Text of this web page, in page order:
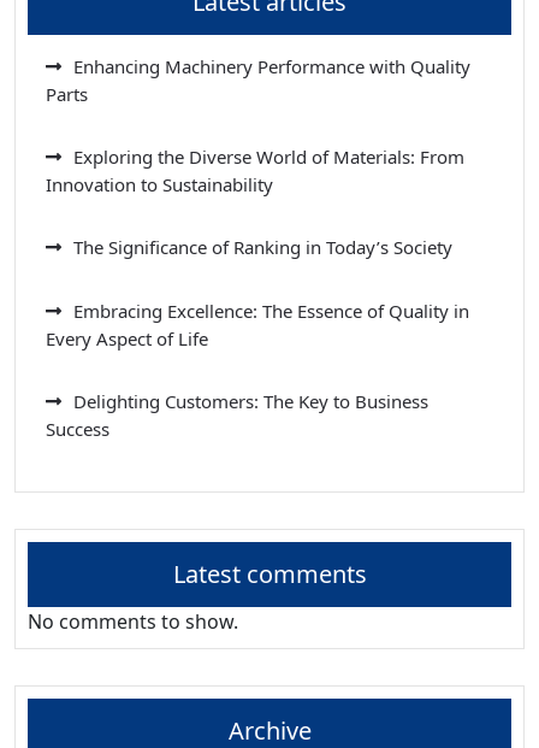
Enhancing Machinery Performance with Quality
Parts
Exploring the Diverse World of Materials: From
Innovation to Sustainability
The Significance of Ranking in Today’s Society
Embracing Excellence: The Essence of Quality in
Every Aspect of Life
Delighting Customers: The Key to Business
Success
Latest comments
No comments to show.
Archive